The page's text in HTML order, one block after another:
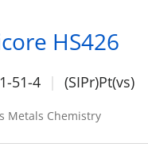
HS426
51-4 (SIPr)Pt(vs)
Metals Chemistry